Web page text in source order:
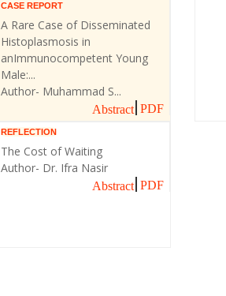
CASE REPORT
A Rare Case of Disseminated
Histoplasmosis in
anImmunocompetent Young
Male:...
Author- Muhammad S...
Abstract PDF
REFLECTION
The Cost of Waiting
Author- Dr. Ifra Nasir
Abstract PDF